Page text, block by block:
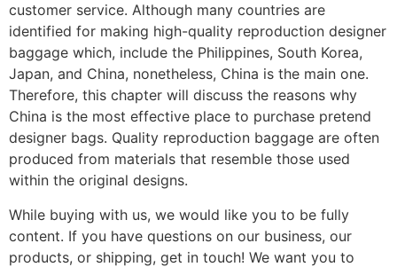
customer service. Although many countries are
identified for making high-quality reproduction designer
baggage which, include the Philippines, South Korea,
Japan, and China, nonetheless, China is the main one.
Therefore, this chapter will discuss the reasons why
China is the most effective place to purchase pretend
designer bags. Quality reproduction baggage are often
produced from materials that resemble those used
within the original designs.
While buying with us, we would like you to be fully
content. If you have questions on our business, our
products, or shipping, get in touch! We want you to